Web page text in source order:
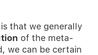
that we generally
of the meta-
we can be certain